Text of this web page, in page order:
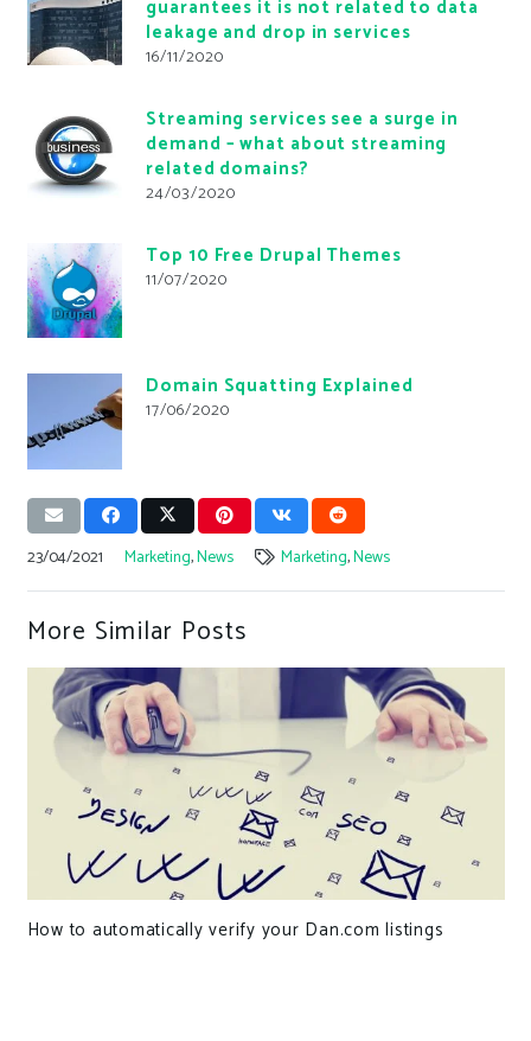
guarantees it is not related to data
leakage and drop in services
16/11/2020
Streaming services see a surge in
demand – what about streaming
related domains?
24/03/2020
Top 10 Free Drupal Themes
11/07/2020
Domain Squatting Explained
17/06/2020
23/04/2021 Marketing,News Marketing,News
More Similar Posts
How to automatically verify your Dan.com listings